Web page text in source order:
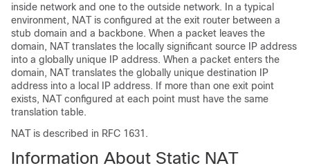
inside network and one to the outside network. In a typical
environment, NAT is configured at the exit router between a
stub domain and a backbone. When a packet leaves the
domain, NAT translates the locally significant source IP address
into a globally unique IP address. When a packet enters the
domain, NAT translates the globally unique destination IP
address into a local IP address. If more than one exit point
exists, NAT configured at each point must have the same
translation table.
NAT is described in RFC 1631.
Information About Static NAT